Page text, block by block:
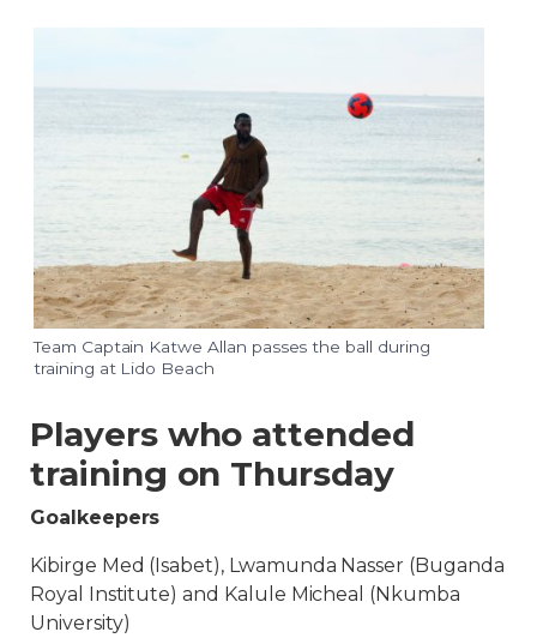
Team Captain Katwe Allan passes the ball during
training at Lido Beach
Players who attended
training on Thursday
Goalkeepers
Kibirge Med (Isabet), Lwamunda Nasser (Buganda
Royal Institute) and Kalule Micheal (Nkumba
University)